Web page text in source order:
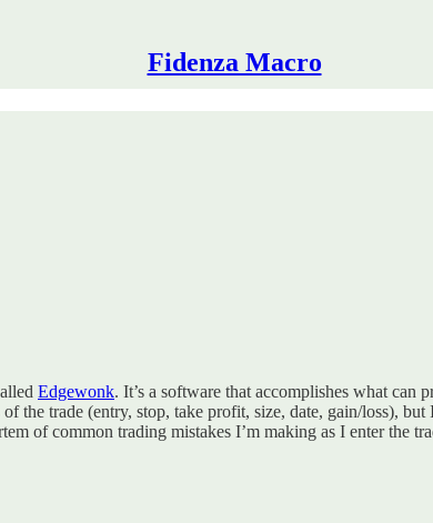
Fidenza Macro
Edgewonk. It’s a software that accomplishes what
trade (entry, stop, take profit, size, date, gain/loss),
of common trading mistakes I’m making as I enter the